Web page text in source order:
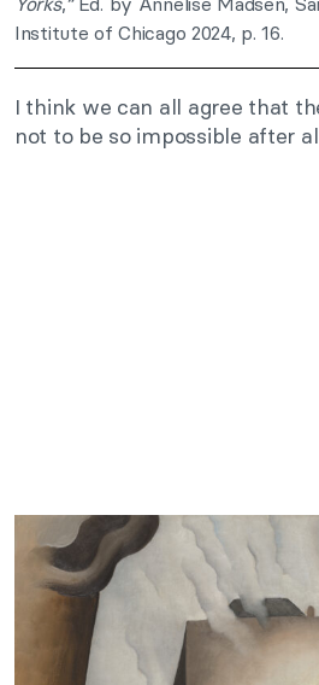
Institute of Chicago 2024, p. 16.
I think we can all agree that
not to be so impossible after